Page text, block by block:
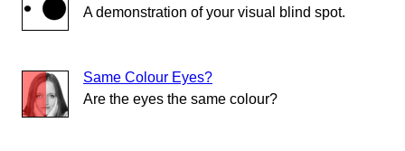
A demonstration of your visual blind spot.
Same Colour Eyes?
Are the eyes the same colour?